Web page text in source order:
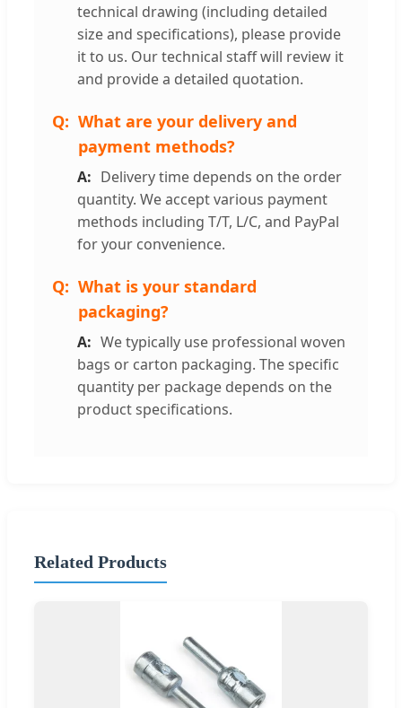
technical drawing (including detailed
size and specifications), please provide
it to us. Our technical staff will review it
and provide a detailed quotation.
What are your delivery and
payment methods?
Delivery time depends on the order
quantity. We accept various payment
methods including T/T, L/C, and PayPal
for your convenience.
What is your standard
packaging?
We typically use professional woven
bags or carton packaging. The specific
quantity per package depends on the
product specifications.
Related Products